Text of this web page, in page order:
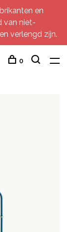
en
van niet-
verlengd zijn.
0